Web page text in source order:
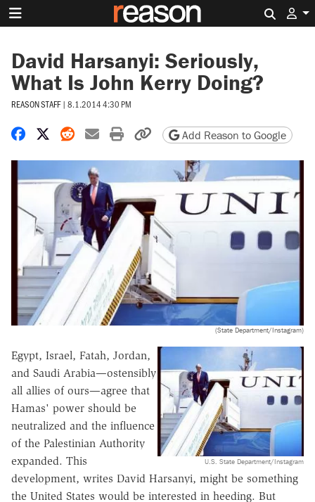
David Harsanyi: Seriously,
What Is John Kerry Doing?
REASON STAFF | 8.1.2014 4:30 PM
Share on Facebook
Share on X
Share on Reddit
Share by email
Print friendly version
Copy page URL
Add Reason to Google
(State Department/Instagram)
U.S. State Department/Instagram
Egypt, Israel, Fatah, Jordan,
and Saudi Arabia—ostensibly
all allies of ours—agree that
Hamas' power should be
neutralized and the influence
of the Palestinian Authority
expanded. This
development, writes David Harsanyi, might be something
the United States would be interested in heeding. But